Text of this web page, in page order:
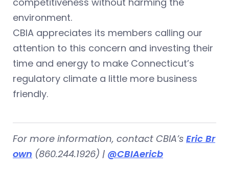
environment.
CBIA appreciates its members calling our
attention to this concern and investing their
time and energy to make Connecticut’s
regulatory climate a little more business
friendly.
For more information, contact CBIA’s Eric Br
own (860.244.1926) | @CBIAericb